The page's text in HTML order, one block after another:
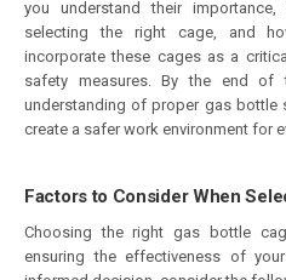
you understand their
selecting the right cage, and
incorporate these cages as a
safety measures. By the end of
understanding of proper gas bottle
create a safer work environment for
Factors to Consider When
Choosing the right gas bottle
ensuring the effectiveness of